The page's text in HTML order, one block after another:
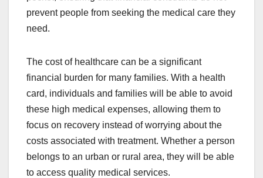
prevent people from seeking the medical care they
need.
The cost of healthcare can be a significant
financial burden for many families. With a health
card, individuals and families will be able to avoid
these high medical expenses, allowing them to
focus on recovery instead of worrying about the
costs associated with treatment. Whether a person
belongs to an urban or rural area, they will be able
to access quality medical services.